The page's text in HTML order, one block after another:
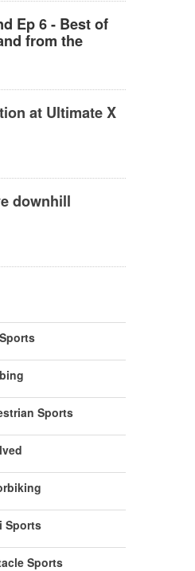
Ep 6 - Best of
from the
at Ultimate X
downhill
Sports
Sports
Sports